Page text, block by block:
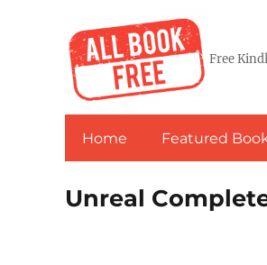
Free
Home Featured
Unreal